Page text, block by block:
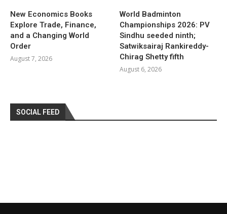
New Economics Books
Explore Trade, Finance,
and a Changing World
Order
August 7, 2026
World Badminton
Championships 2026: PV
Sindhu seeded ninth;
Satwiksairaj Rankireddy-
Chirag Shetty fifth
August 6, 2026
SOCIAL FEED